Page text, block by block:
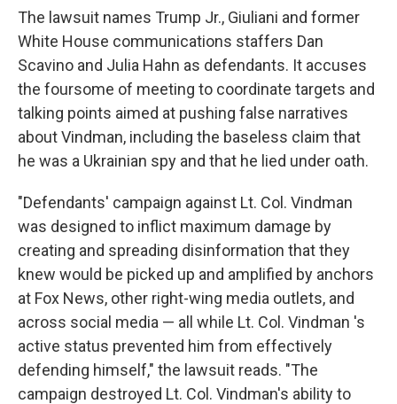
The lawsuit names Trump Jr., Giuliani and former
White House communications staffers Dan
Scavino and Julia Hahn as defendants. It accuses
the foursome of meeting to coordinate targets and
talking points aimed at pushing false narratives
about Vindman, including the baseless claim that
he was a Ukrainian spy and that he lied under oath.
"Defendants' campaign against Lt. Col. Vindman
was designed to inflict maximum damage by
creating and spreading disinformation that they
knew would be picked up and amplified by anchors
at Fox News, other right-wing media outlets, and
across social media — all while Lt. Col. Vindman 's
active status prevented him from effectively
defending himself," the lawsuit reads. "The
campaign destroyed Lt. Col. Vindman's ability to